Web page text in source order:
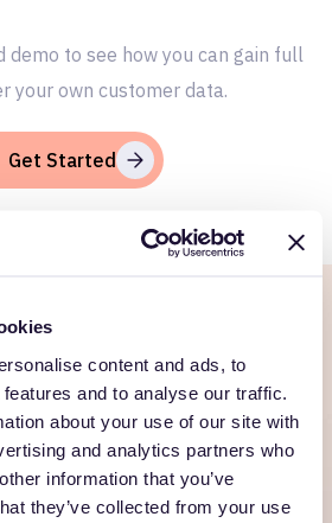
content and ads, to
and to analyse our traffic.
about your use of our site with
and analytics partners who
information that you’ve
they’ve collected from your use
demo to see how you can gain full
your own customer data.
Get Started
own every
moment?
you what's possible inside your
own cloud.